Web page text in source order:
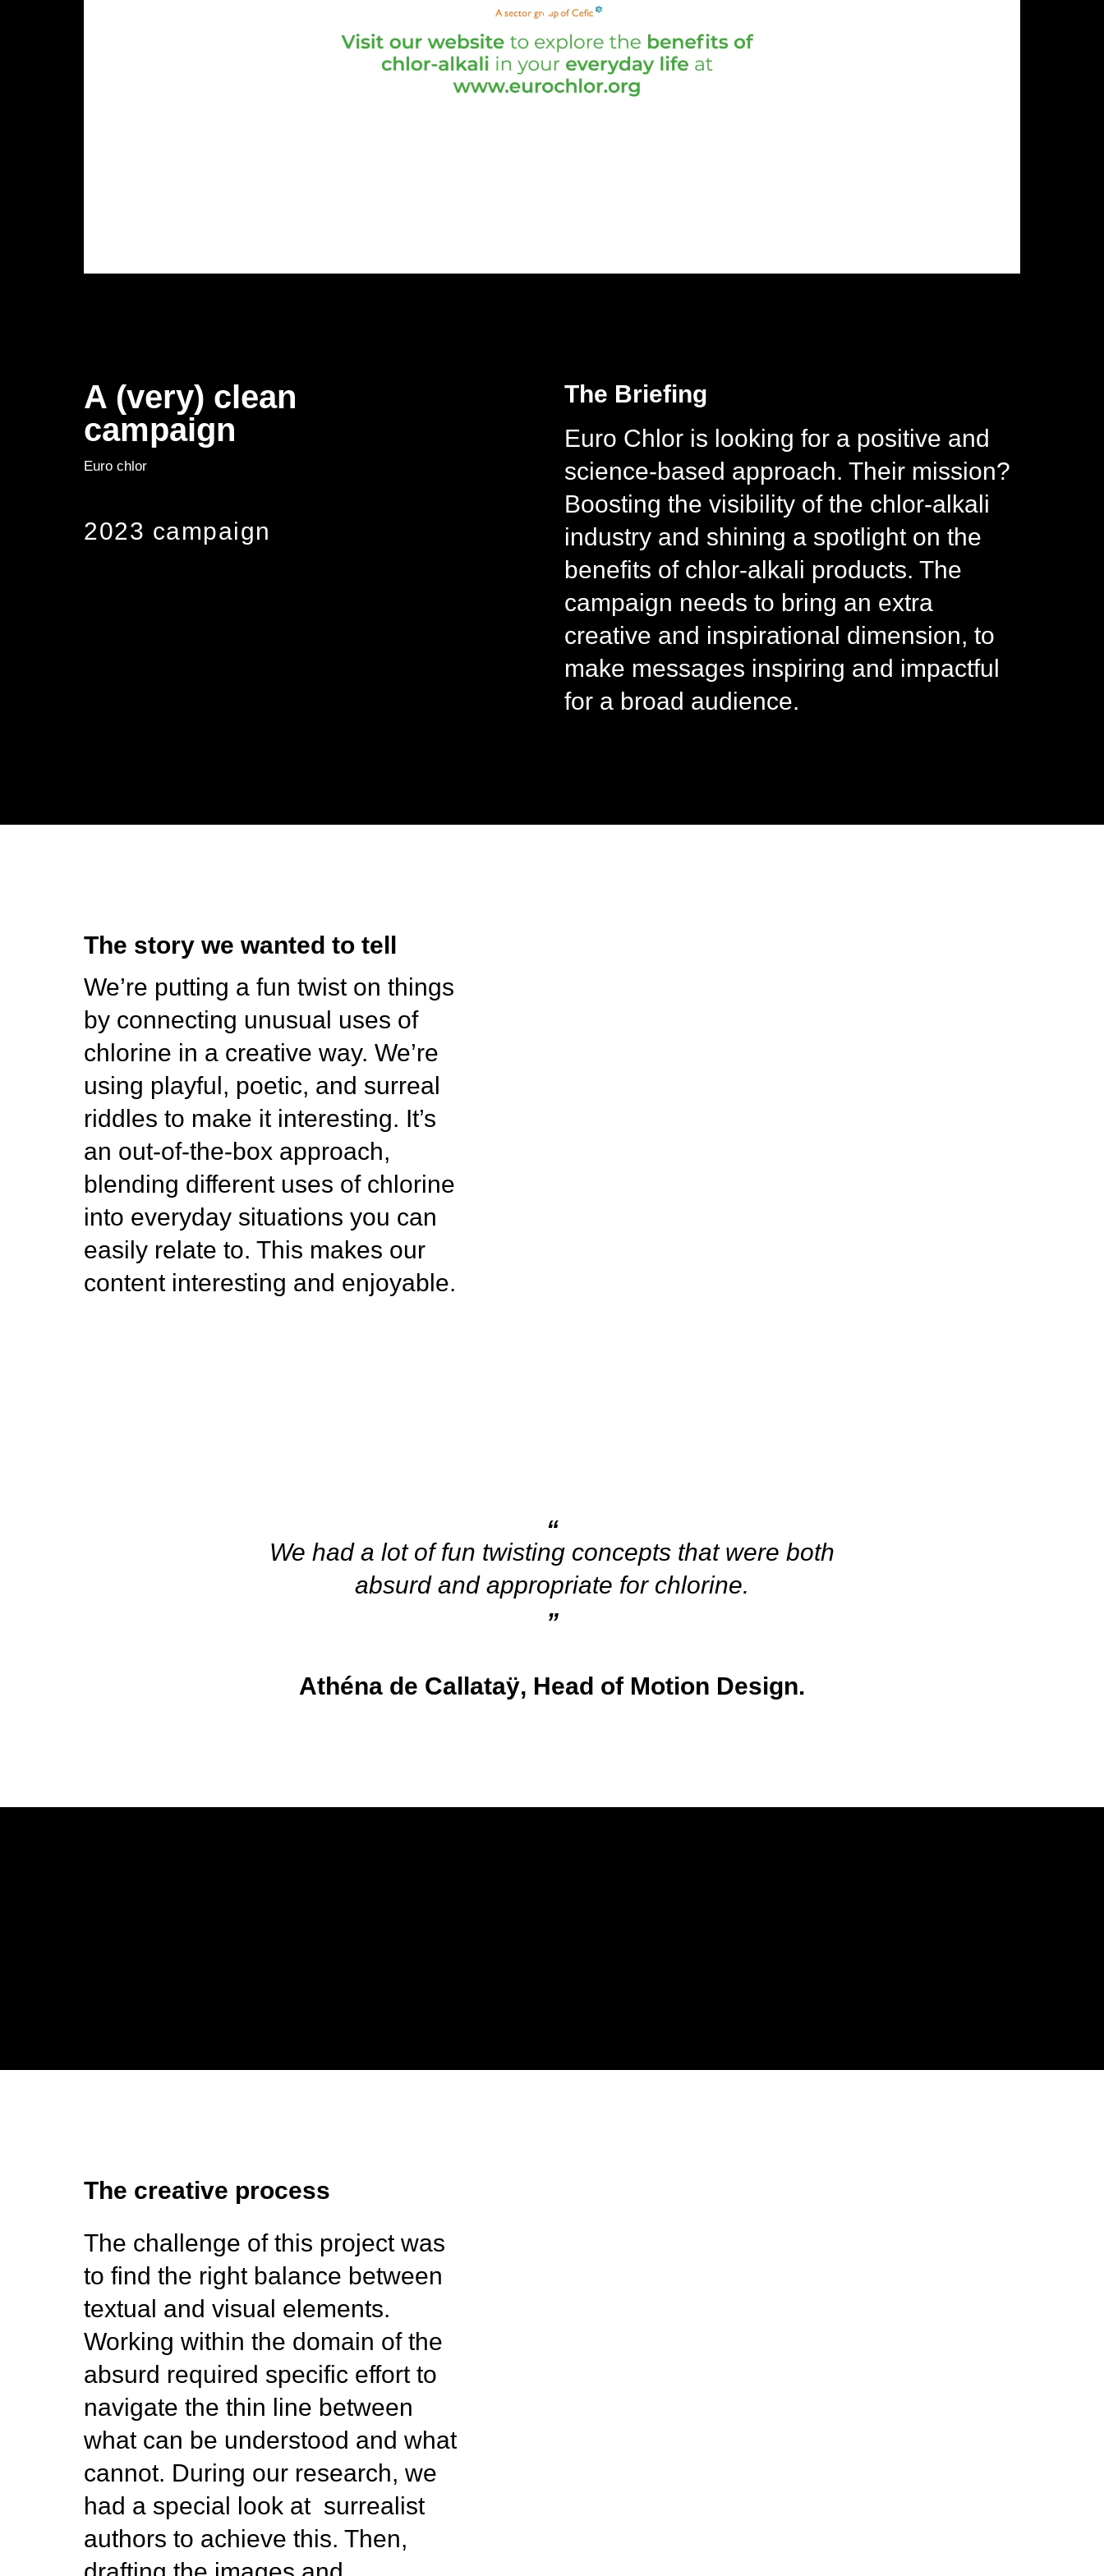
A (very) clean
campaign
Euro chlor
2023 campaign
The Briefing
Euro Chlor is looking for a positive and
science-based approach. Their mission?
Boosting the visibility of the chlor-alkali
industry and shining a spotlight on the
benefits of chlor-alkali products. The
campaign needs to bring an extra
creative and inspirational dimension, to
make messages inspiring and impactful
for a broad audience.
The story we wanted to tell
We’re putting a fun twist on things
by connecting unusual uses of
chlorine in a creative way. We’re
using playful, poetic, and surreal
riddles to make it interesting. It’s
an out-of-the-box approach,
blending different uses of chlorine
into everyday situations you can
easily relate to. This makes our
content interesting and enjoyable.
We had a lot of fun twisting concepts that were both
absurd and appropriate for chlorine.
Athéna de Callataÿ, Head of Motion Design.
The creative process
The challenge of this project was
to find the right balance between
textual and visual elements.
Working within the domain of the
absurd required specific effort to
navigate the thin line between
what can be understood and what
cannot. During our research, we
had a special look at surrealist
authors to achieve this. Then,